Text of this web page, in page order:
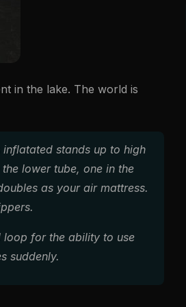
in the lake. The world is
stands up to high
lower tube, one in the
as your air mattress.
loop for the ability to use
suddenly.